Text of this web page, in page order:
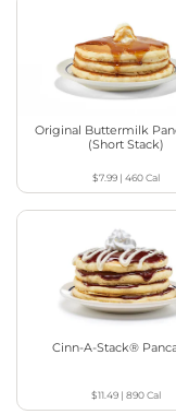
Original Buttermilk
(Short Stack)
$7.99| 460Cal
Cinn-A-Stack®
$11.49| 890Cal